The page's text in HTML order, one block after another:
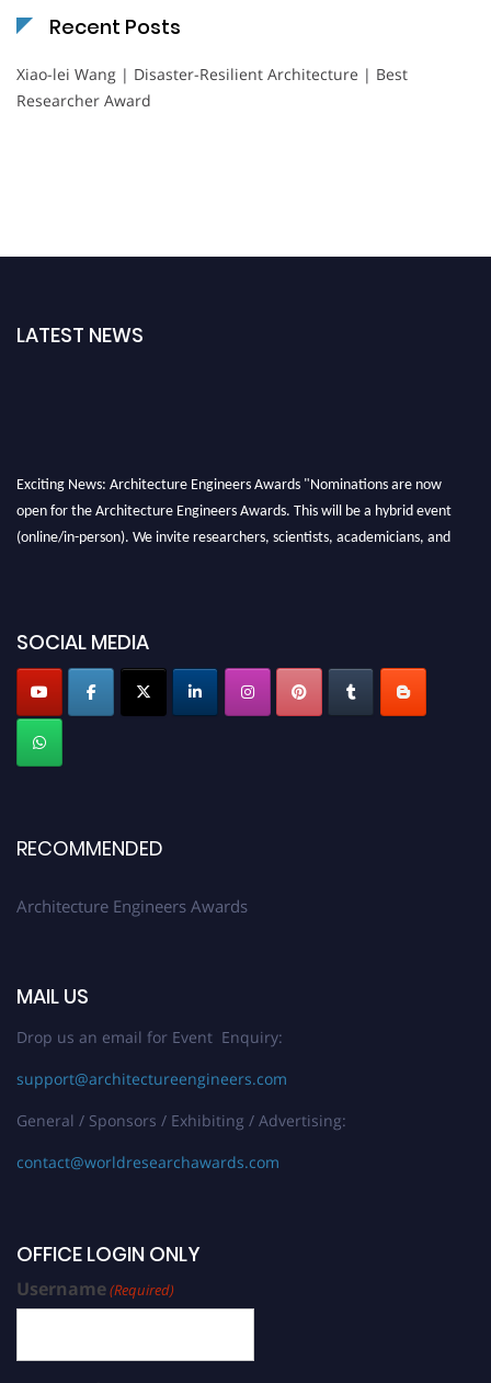
Recent Posts
Xiao-lei Wang | Disaster-Resilient Architecture | Best
Researcher Award
LATEST NEWS
Exciting News: Architecture Engineers Awards "Nominations are now
open for the Architecture Engineers Awards. This will be a hybrid event
(online/in-person). We invite researchers, scientists, academicians, and
architectureengineers.com
Profile Submission Open Now!
Early Bird Registration Open Now!
SOCIAL MEDIA
RECOMMENDED
Architecture Engineers Awards
MAIL US
Drop us an email for Event Enquiry:
support@architectureengineers.com
General / Sponsors / Exhibiting / Advertising:
contact@worldresearchawards.com
OFFICE LOGIN ONLY
Username(Required)